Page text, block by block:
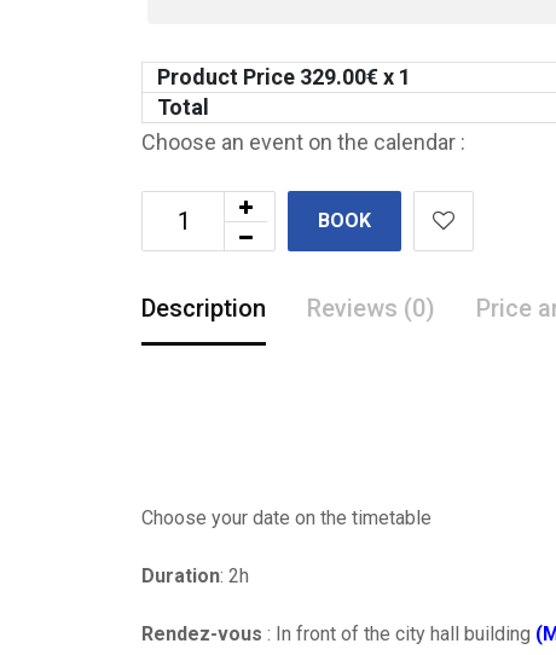
Product Price 329.00€ x 1
Total
Choose an event on the calendar :
BOOK
Description Reviews (0) Price
Choose your date on the timetable
Duration: 2h
Rendez-vous : In front of the city hall building